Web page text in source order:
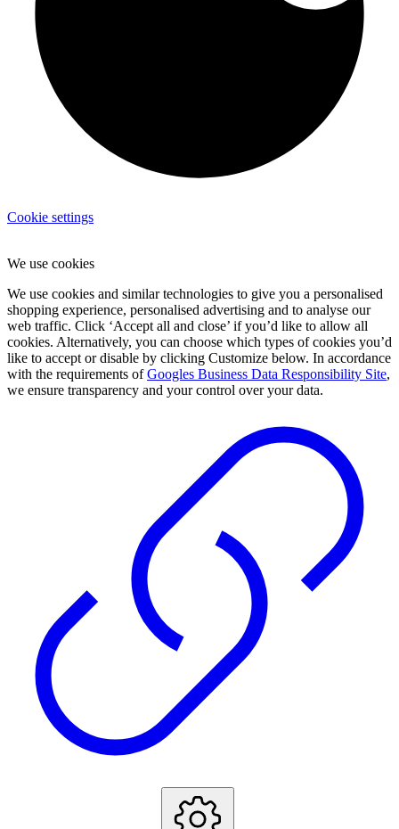
Cookie settings
We use cookies
We use cookies and similar technologies to give you a personalised
shopping experience, personalised advertising and to analyse our
web traffic. Click ‘Accept all and close’ if you’d like to allow all
cookies. Alternatively, you can choose which types of cookies you’d
like to accept or disable by clicking Customize below. In accordance
with the requirements ofGoogles Business Data Responsibility Site,
we ensure transparency and your control over your data.